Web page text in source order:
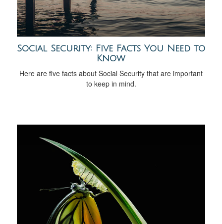
Social Security: Five Facts You Need to
Know
Here are five facts about Social Security that are important
to keep in mind.